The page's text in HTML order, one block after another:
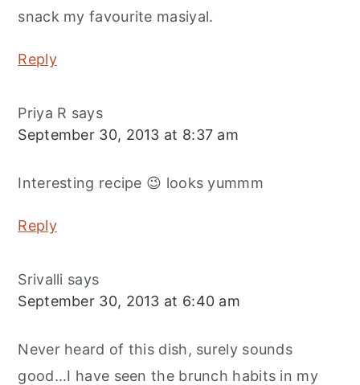
snack my favourite masiyal.
Reply
Priya R says
September 30, 2013 at 8:37 am
Interesting recipe 😉 looks yummm
Reply
Srivalli says
September 30, 2013 at 6:40 am
Never heard of this dish, surely sounds
good...I have seen the brunch habits in my